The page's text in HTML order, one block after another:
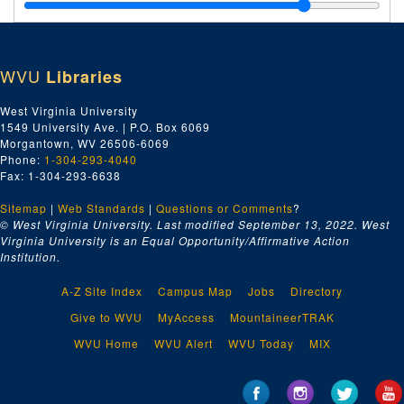
WVU Libraries
West Virginia University
1549 University Ave. | P.O. Box 6069
Morgantown, WV 26506-6069
Phone: 1-304-293-4040
Fax: 1-304-293-6638
Sitemap | Web Standards | Questions or Comments?
© West Virginia University. Last modified September 13, 2022. West
Virginia University is an Equal Opportunity/Affirmative Action
Institution.
A-Z Site Index Campus Map Jobs
Directory
Give to WVU
MyAccess
MountaineerTRAK
WVU Home
WVU Alert WVU Today MIX